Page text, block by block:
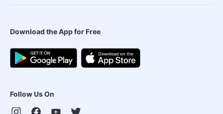
Download the App for Free
Follow Us On